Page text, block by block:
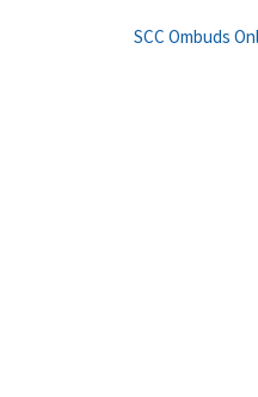
SCC Ombuds